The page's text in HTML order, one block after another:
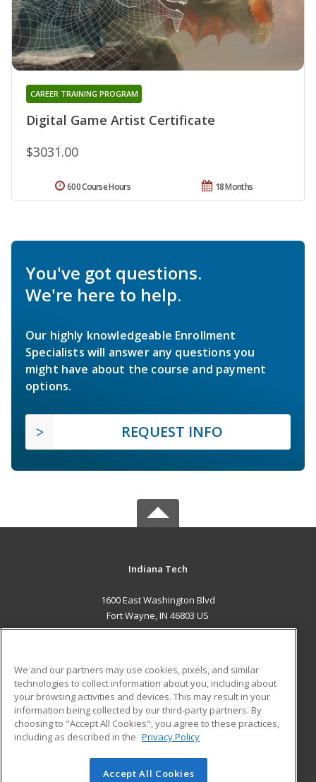
Digital Game Artist Certificate
CAREER TRAINING PROGRAM
$3031.00
18 Months
600 Course Hours
You've got questions.
We're here to help.
Our highly knowledgeable Enrollment
Specialists will answer any questions you
might have about the course and payment
options.
REQUEST INFO
Indiana Tech
1600 East Washington Blvd
Fort Wayne, IN 46803 US
ADDITIONAL RESOURCES
Military
Financial Assistance
Help
Student Blog
© 2026 ed2go, a division of Cengage Learning. All rights
We and our partners may use cookies, pixels, and similar
technologies to collect information about you, including about
your browsing activities and devices. This may result in your
information being collected by our third-party partners. By
choosing to "Accept All Cookies", you agree to these practices,
including as described in the Privacy Policy
Accept All Cookies